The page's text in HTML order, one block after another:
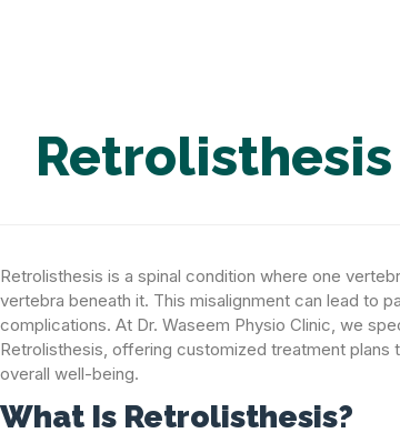
Retrolisthesis
Retrolisthesis is a spinal condition where one
vertebra beneath it. This misalignment can lead to
complications. At Dr. Waseem Physio Clinic, we
Retrolisthesis, offering customized treatment plans
overall well-being.
What Is Retrolisthesis?